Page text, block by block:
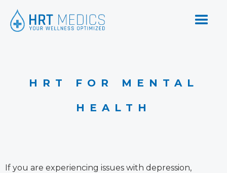
HRT FOR MENTAL
HEALTH
If you are experiencing issues with depression,